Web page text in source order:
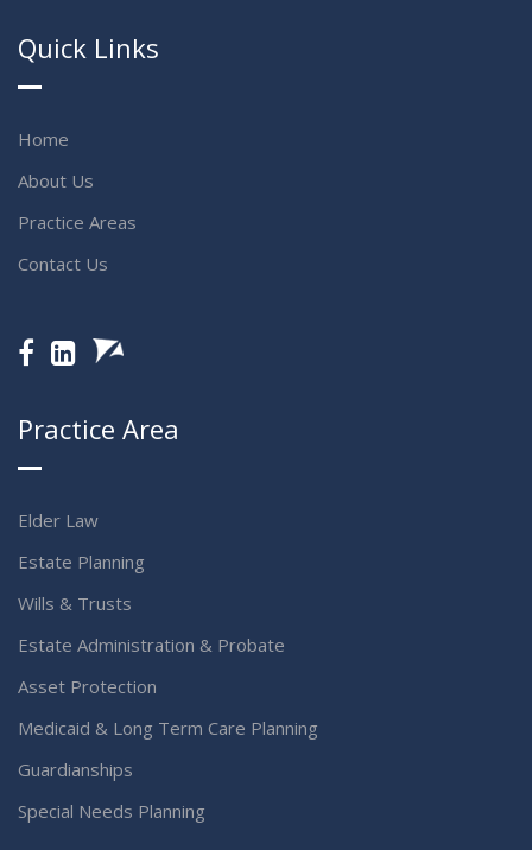
Quick Links
Home
About Us
Practice Areas
Contact Us
Practice Area
Elder Law
Estate Planning
Wills & Trusts
Estate Administration & Probate
Asset Protection
Medicaid & Long Term Care Planning
Guardianships
Special Needs Planning